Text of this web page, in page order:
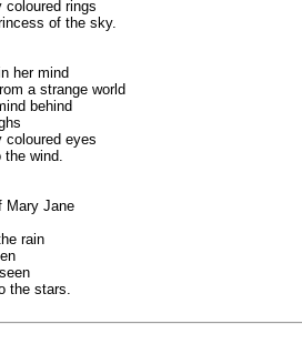
coloured rings
of the sky.
her mind
a strange world
behind
coloured eyes
wind.
Mary Jane
rain
the stars.